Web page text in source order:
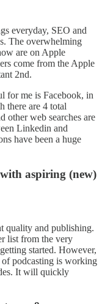
everyday, SEO and
The overwhelming
are on Apple
come from the Apple
2nd.
for me is Facebook, in
there are 4 total
other web searches are
Linkedin and
have been a huge
aspiring (new)
quality and publishing.
list from the very
started. However,
of podcasting is working
It will quickly